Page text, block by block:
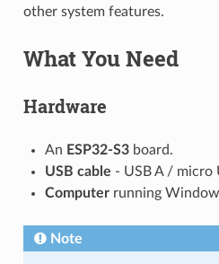
other system features.
What You Need
Hardware
An ESP32-S3board.
USB cable - USB A / micro
Computerrunning
Note